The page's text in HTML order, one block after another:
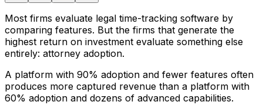
Most firms evaluate legal time-tracking software by
comparing features. But the firms that generate the
highest return on investment evaluate something else
entirely: attorney adoption.
A platform with 90% adoption and fewer features often
produces more captured revenue than a platform with
60% adoption and dozens of advanced capabilities.